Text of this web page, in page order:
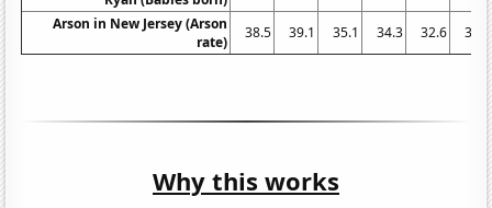
Arson in New Jersey (Arson
rate)
38.5 39.1 35.1 34.3 32.6 36.9
Why this works